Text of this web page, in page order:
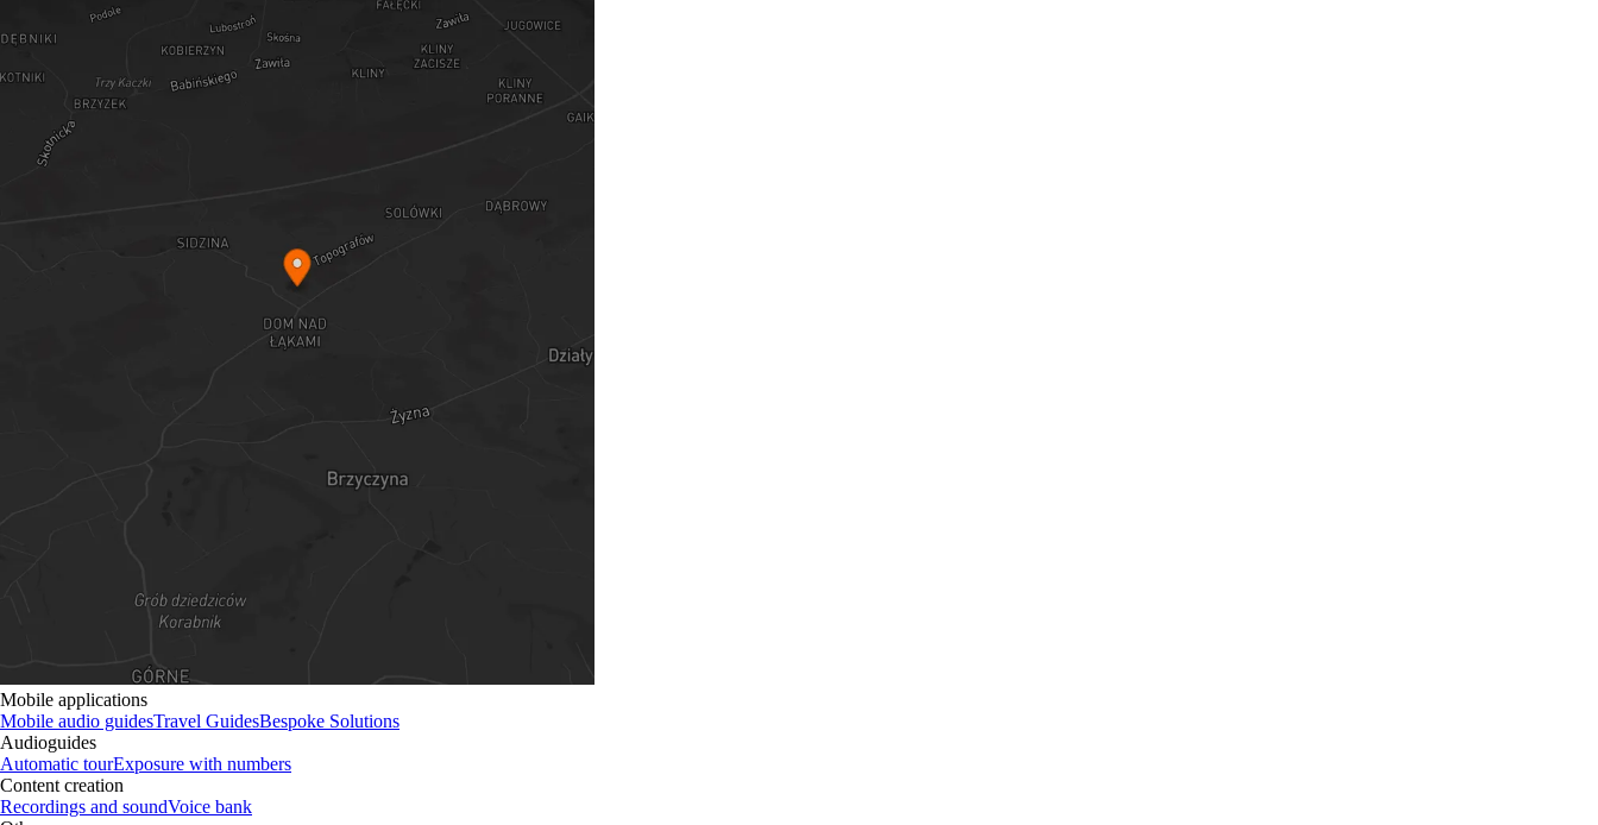
Mobile applications
Mobile audio guidesTravel GuidesBespoke Solutions
Audioguides
Automatic tourExposure with numbers
Content creation
Recordings and soundVoice bank